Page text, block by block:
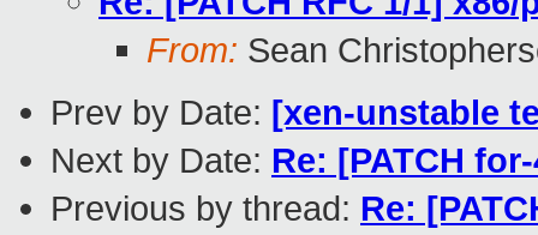
From: Sean
Prev by Date: [xen-unstable
Next by Date: Re: [PATCH
Previous by thread: Re: